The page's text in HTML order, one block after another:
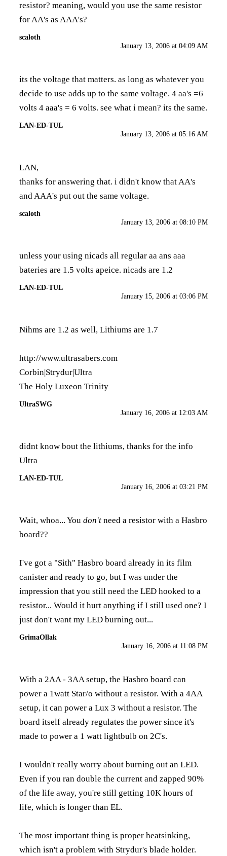
resistor? meaning, would you use the same resistor
for AA's as AAA's?
scaloth
January 13, 2006 at 04:09 AM
its the voltage that matters. as long as whatever you
decide to use adds up to the same voltage. 4 aa's =6
volts 4 aaa's = 6 volts. see what i mean? its the same.
LAN-ED-TUL
January 13, 2006 at 05:16 AM
LAN,
thanks for answering that. i didn't know that AA's
and AAA's put out the same voltage.
scaloth
January 13, 2006 at 08:10 PM
unless your using nicads all regular aa ans aaa
bateries are 1.5 volts apeice. nicads are 1.2
LAN-ED-TUL
January 15, 2006 at 03:06 PM
Nihms are 1.2 as well, Lithiums are 1.7
http://www.ultrasabers.com
Corbin|Strydur|Ultra
The Holy Luxeon Trinity
UltraSWG
January 16, 2006 at 12:03 AM
didnt know bout the lithiums, thanks for the info
Ultra
LAN-ED-TUL
January 16, 2006 at 03:21 PM
Wait, whoa... You don't need a resistor with a Hasbro
board??
I've got a "Sith" Hasbro board already in its film
canister and ready to go, but I was under the
impression that you still need the LED hooked to a
resistor... Would it hurt anything if I still used one? I
just don't want my LED burning out...
GrimaOllak
January 16, 2006 at 11:08 PM
With a 2AA - 3AA setup, the Hasbro board can
power a 1watt Star/o without a resistor. With a 4AA
setup, it can power a Lux 3 without a resistor. The
board itself already regulates the power since it's
made to power a 1 watt lightbulb on 2C's.
I wouldn't really worry about burning out an LED.
Even if you ran double the current and zapped 90%
of the life away, you're still getting 10K hours of
life, which is longer than EL.
The most important thing is proper heatsinking,
which isn't a problem with Strydur's blade holder.